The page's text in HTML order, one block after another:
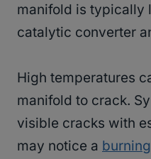
manifold is typically
catalytic converter
High temperatures
manifold to crack.
visible cracks with
may notice a